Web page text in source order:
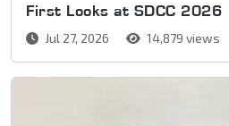
First Looks at SDCC 2026
Jul 27, 2026 14,879 views